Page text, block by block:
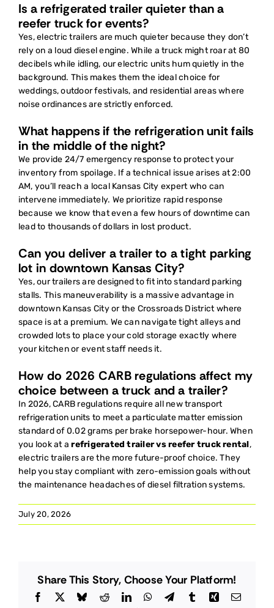
Is a refrigerated trailer quieter than a
reefer truck for events?
Yes, electric trailers are much quieter because they don’t
rely on a loud diesel engine. While a truck might roar at 80
decibels while idling, our electric units hum quietly in the
background. This makes them the ideal choice for
weddings, outdoor festivals, and residential areas where
noise ordinances are strictly enforced.
What happens if the refrigeration unit fails
in the middle of the night?
We provide 24/7 emergency response to protect your
inventory from spoilage. If a technical issue arises at 2:00
AM, you’ll reach a local Kansas City expert who can
intervene immediately. We prioritize rapid response
because we know that even a few hours of downtime can
lead to thousands of dollars in lost product.
Can you deliver a trailer to a tight parking
lot in downtown Kansas City?
Yes, our trailers are designed to fit into standard parking
stalls. This maneuverability is a massive advantage in
downtown Kansas City or the Crossroads District where
space is at a premium. We can navigate tight alleys and
crowded lots to place your cold storage exactly where
your kitchen or event staff needs it.
How do 2026 CARB regulations affect my
choice between a truck and a trailer?
In 2026, CARB regulations require all new transport
refrigeration units to meet a particulate matter emission
standard of 0.02 grams per brake horsepower-hour. When
you look at arefrigerated trailer vs reefer truck rental,
electric trailers are the more future-proof choice. They
help you stay compliant with zero-emission goals without
the maintenance headaches of diesel filtration systems.
July 20, 2026
Share This Story, Choose Your Platform!
Facebook BlueskyRedditLinkedInWhatsApp
TelegramTumblrXing Email